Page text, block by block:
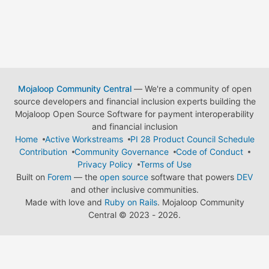
Mojaloop Community Central— We're a community of open
source developers and financial inclusion experts building the
Mojaloop Open Source Software for payment interoperability
and financial inclusion
Home
Active Workstreams
PI 28 Product Council Schedule
Contribution
Community Governance
Code of Conduct
Privacy Policy
Terms of Use
Built on Forem — the open source software that powers DEV
and other inclusive communities.
Made with love and Ruby on Rails. Mojaloop Community
Central © 2023 - 2026.